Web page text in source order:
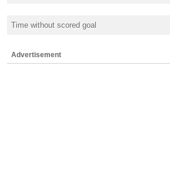
Time without scored goal
Advertisement